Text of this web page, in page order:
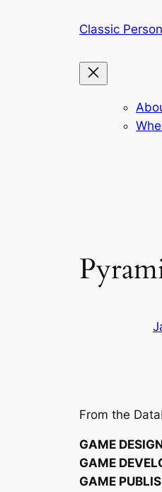
Classic
From the
GAME
GAME
GAME